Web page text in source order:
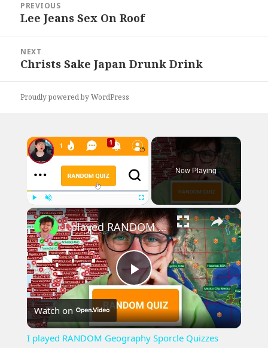
navigation
PREVIOUS
Previous
Lee Jeans Sex On Roof
NEXT
Next
Christs Sake Japan Drunk Drink
Proudly powered by WordPress
×
Play Unmute Fullscreen
Now Playing
×
Play
Video
I played RANDOM Geography Sporcle Quizzes
Watch on
I played RANDOM Geography Sporcle Quizzes